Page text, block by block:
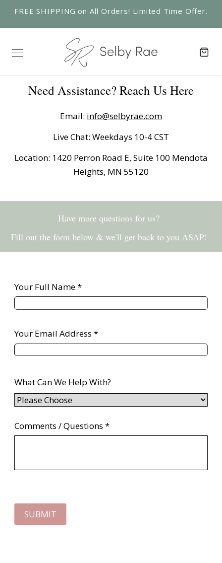
FREE SHIPPING on All Orders! Limited Time Offer.
Need Assistance? Reach Us Here
Email: info@selbyrae.com
Live Chat: Weekdays 10-4 CST
Location: 1420 Perron Road E, Suite 100 Mendota
Heights, MN 55120
Have more questions for us?
Fill out the form below & we'll get back to you ASAP!
Your Full Name *
Your Email Address *
What Can We Help With?
Comments / Questions *
SUBMIT